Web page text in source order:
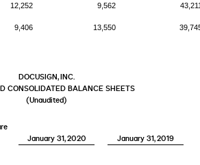
12,252 9,562
9,406 13,550
DOCUSIGN, INC.
CONSOLIDATED BALANCE SHEETS
(Unaudited)
January 31, 2020
January 31, 2019